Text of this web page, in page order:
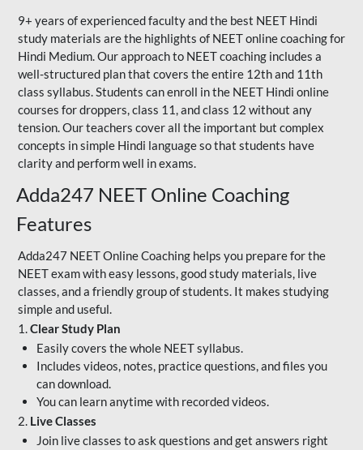
9+ years of experienced faculty and the best NEET Hindi
study materials are the highlights of NEET online coaching for
Hindi Medium. Our approach to NEET coaching includes a
well-structured plan that covers the entire 12th and 11th
class syllabus. Students can enroll in the NEET Hindi online
courses for droppers, class 11, and class 12 without any
tension. Our teachers cover all the important but complex
concepts in simple Hindi language so that students have
clarity and perform well in exams.
Adda247 NEET Online Coaching
Features
Adda247 NEET Online Coaching helps you prepare for the
NEET exam with easy lessons, good study materials, live
classes, and a friendly group of students. It makes studying
simple and useful.
1.Clear Study Plan
Easily covers the whole NEET syllabus.
Includes videos, notes, practice questions, and files you
can download.
You can learn anytime with recorded videos.
2. Live Classes
Join live classes to ask questions and get answers right